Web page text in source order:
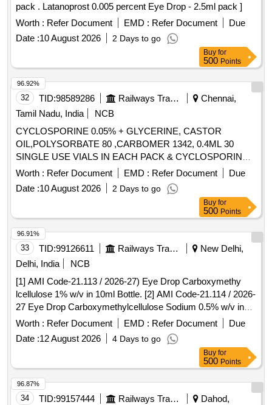
pack . Latanoprost 0.005 percent Eye Drop - 2.5ml pack ]
Worth : Refer Document EMD : Refer Document
Due
Date :10 August 2026 2 Days to go
Buy for
500 Points
32 TID:98589286 Railways Transport Services
Chennai,
Tamil Nadu, India
NCB
CYCLOSPORINE 0.05% + GLYCERINE, CASTOR
OIL,POLYSORBATE 80 ,CARBOMER 1342, 0.4ML 30
SINGLE USE VIALS IN EACH PACK & CYCLOSPORINE
0.09% 0.24ML UNIMS 30 SINGLE USE IN EACH PACK .
SRPHC82179080-CYCLOSPORINE 0.09% 0.24ML UNIMS
30 SINGLE USE IN EACH PACK [Quantity Tolerance (+/-):
5 %age , Item Category : Normal , Total PO value variation
Permitted: Max 8 la cs ] ]
Worth : Refer Document EMD : Refer Document
Due
Date :10 August 2026 2 Days to go
96.92%
Buy for
500 Points
33 TID:99126611 Railways Transport Services
New Delhi,
Delhi, India
NCB
[1] AMI Code-21.113 / 2026-27) Eye Drop Carboxymethy
lcellulose 1% w/v in 10ml Bottle. [2] AMI Code-21.114 / 2026-
27 Eye Drop Carboxymethylcellulose Sodium 0.5% w/v in
10mLBottle. [3] AMI No. Gr.21 N03 2026-27] Lutein
Zeaxanthin Vitamins and minerals capsule Isite AF or
equivalent. . [1] AMI Code-21.113 / 2026-27) Eye Drop
Carboxymethy lcellulose 1% w/v in 10ml Bottl e. [Quantity
Tolerance (+/-): 5 %age , Item Category : Normal , Total PO
value variation Permitt ed: Max 8 lacs ] ]
Worth : Refer Document EMD : Refer Document
Due
Date :12 August 2026 4 Days to go
96.91%
Buy for
500 Points
34 TID:99157444 Railways Transport Services
Dahod,
96.87%